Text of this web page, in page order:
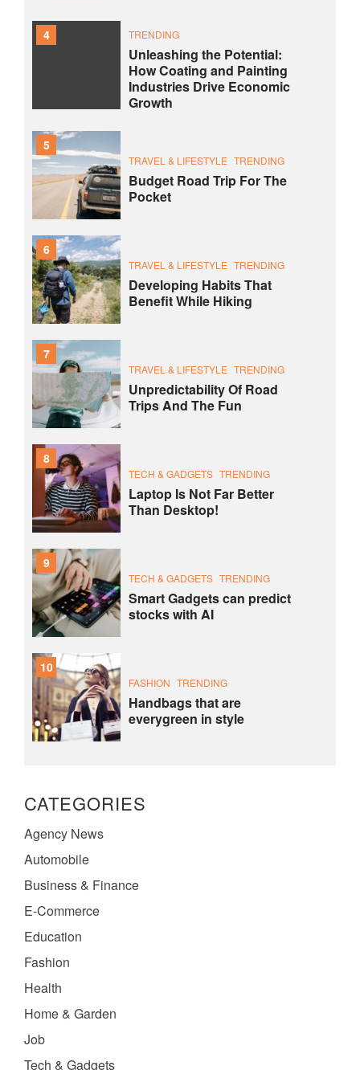
4 TRENDING
Unleashing the Potential:
How Coating and Painting
Industries Drive Economic
Growth
5
TRAVEL & LIFESTYLE TRENDING
Budget Road Trip For The
Pocket
6
TRAVEL & LIFESTYLE TRENDING
Developing Habits That
Benefit While Hiking
7
TRAVEL & LIFESTYLE TRENDING
Unpredictability Of Road
Trips And The Fun
8
TECH & GADGETS TRENDING
Laptop Is Not Far Better
Than Desktop!
9
TECH & GADGETS TRENDING
Smart Gadgets can predict
stocks with AI
10
FASHION TRENDING
Handbags that are
everygreen in style
CATEGORIES
Agency News
Automobile
Business & Finance
E-Commerce
Education
Fashion
Health
Home & Garden
Job
Tech & Gadgets